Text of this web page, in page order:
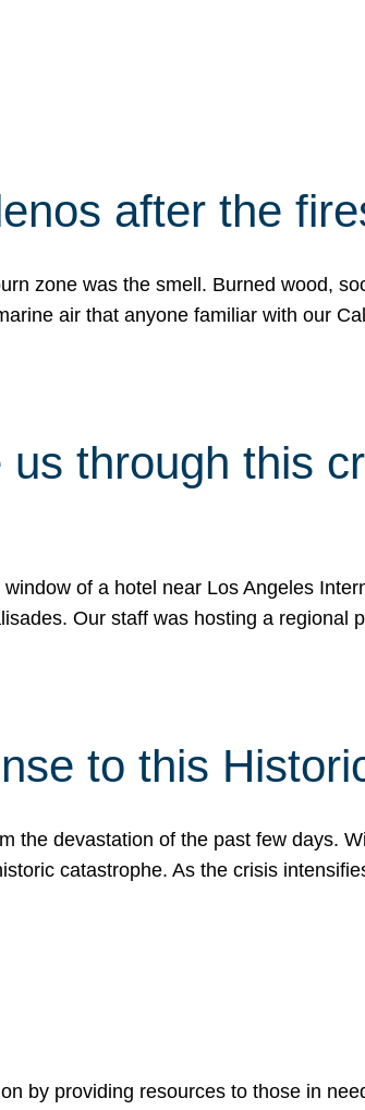
after the
zone was the smell. Burned wood,
air that anyone familiar with our
through this
of a hotel near Los Angeles
Our staff was hosting a regional
to this
the devastation of the past few days.
catastrophe. As the crisis
by providing resources to those in